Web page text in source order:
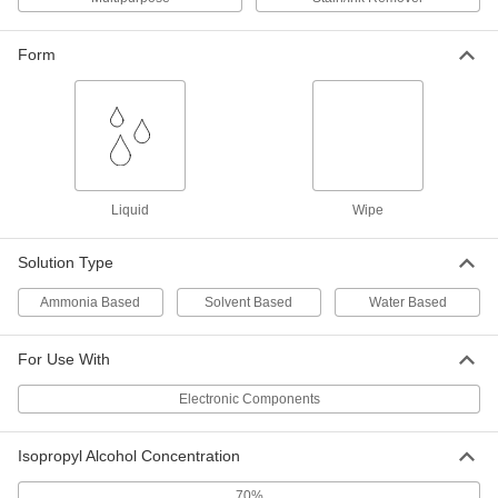
Heavy Duty Disinfectant Wipes
Clorox, 95 Wipes Per Canister
00000
Each
Heavy Duty Disinfectant Wipes
Clorox, 95 Wipes Per Canister
ADD
9429N13
000000
ADD
Heavy Duty Disinfectant Wipes
Clorox, 70 Wipes Per Canister
9429N14
000000
Form
Liquid Wipe
Solution Type
Ammonia Based Solvent Based Water Based
For Use With
Electronic Components
Isopropyl Alcohol Concentration